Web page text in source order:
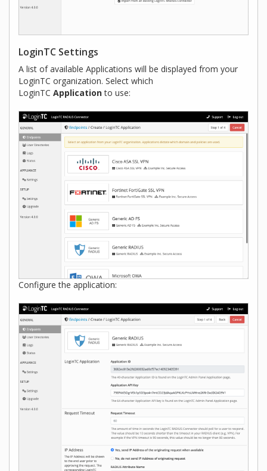
LoginTC Settings
A list of available Applications will be displayed from your
LoginTC organization. Select which
LoginTC Applicationto use:
Configure the application: